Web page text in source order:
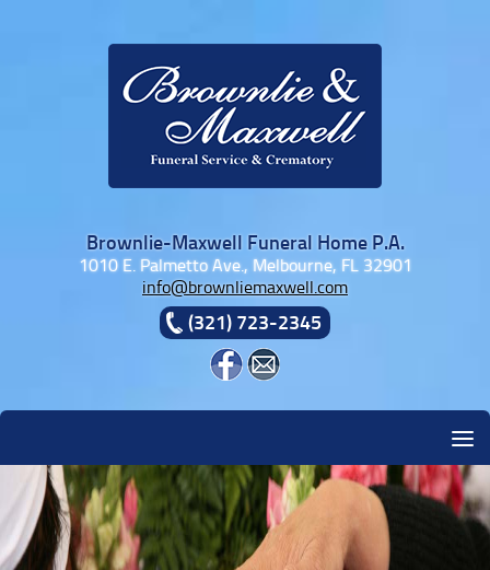
Brownlie-Maxwell Funeral Home P.A.
1010 E. Palmetto Ave., Melbourne, FL 32901
info@brownliemaxwell.com
(321) 723-2345